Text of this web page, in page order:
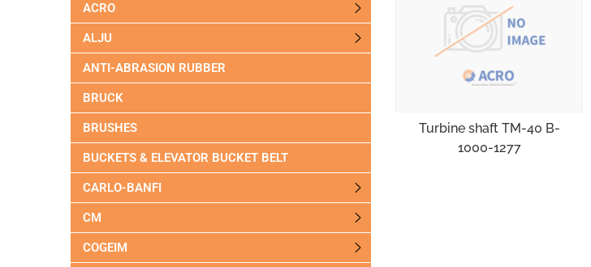
Turbine shaft TM-40 B-
1000-1277
ACRO
ALJU
ANTI-ABRASION RUBBER
BRUCK
BRUSHES
BUCKETS & ELEVATOR BUCKET BELT
CARLO-BANFI
CM
COGEIM